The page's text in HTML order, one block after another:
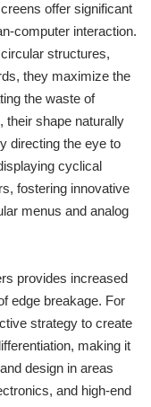
offer significant
computer interaction.
structures,
they maximize the
the waste of
their shape naturally
directing the eye to
cyclical
fostering innovative
menus and analog
provides increased
edge breakage. For
strategy to create
making it
design in areas
and high-end